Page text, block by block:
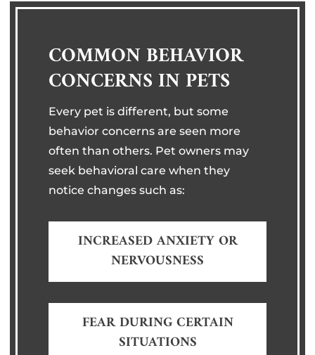
COMMON BEHAVIOR
CONCERNS IN PETS
Every pet is different, but some
behavior concerns are seen more
often than others. Pet owners may
seek behavioral care when they
notice changes such as:
INCREASED ANXIETY OR
NERVOUSNESS
FEAR DURING CERTAIN
SITUATIONS